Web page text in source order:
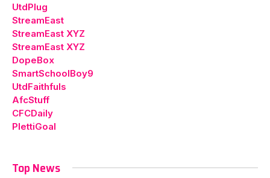
UtdPlug
StreamEast
StreamEast XYZ
StreamEast XYZ
DopeBox
SmartSchoolBoy9
UtdFaithfuls
AfcStuff
CFCDaily
PlettiGoal
Top News